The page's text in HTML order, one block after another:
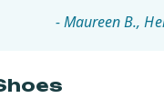
- Maureen B.